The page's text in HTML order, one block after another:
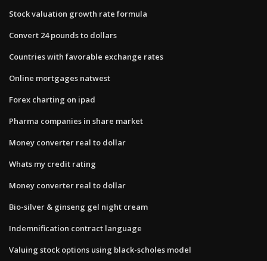
Stock valuation growth rate formula
Convert 24 pounds to dollars
Countries with favorable exchange rates
Online mortgages natwest
Forex charting on ipad
Pharma companies in share market
Money converter real to dollar
Whats my credit rating
Money converter real to dollar
Bio-silver & ginseng gel night cream
Indemnification contract language
Valuing stock options using black-scholes model